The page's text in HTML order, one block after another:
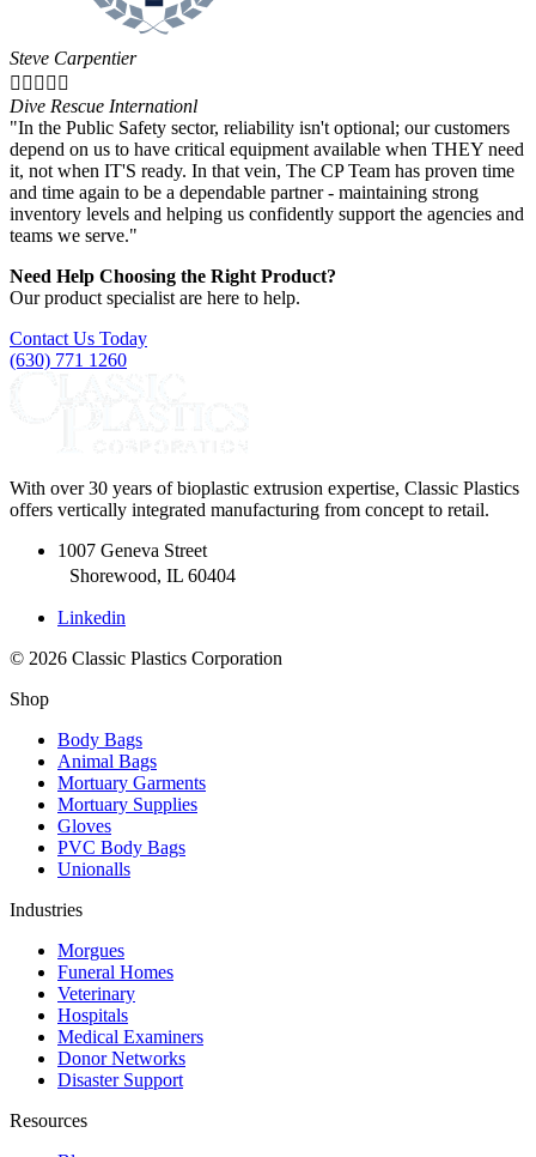
Steve Carpentier
    
Dive Rescue Internationl
"In the Public Safety sector, reliability isn't optional; our customers
depend on us to have critical equipment available when THEY need
it, not when IT'S ready. In that vein, The CP Team has proven time
and time again to be a dependable partner - maintaining strong
inventory levels and helping us confidently support the agencies and
teams we serve."
Need Help Choosing the Right Product?
Our product specialist are here to help.
Contact Us Today
(630) 771 1260
With over 30 years of bioplastic extrusion expertise, Classic Plastics
offers vertically integrated manufacturing from concept to retail.
1007 Geneva Street
Shorewood, IL 60404
Linkedin
© 2026 Classic Plastics Corporation
Shop
Body Bags
Animal Bags
Mortuary Garments
Mortuary Supplies
Gloves
PVC Body Bags
Unionalls
Industries
Morgues
Funeral Homes
Veterinary
Hospitals
Medical Examiners
Donor Networks
Disaster Support
Resources